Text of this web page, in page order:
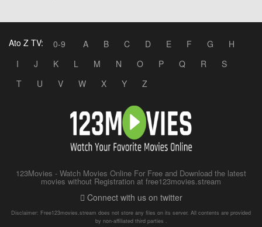
Ato Z TV: 0-9 A B C D E F G
H
I
J K L M N O P Q R
S
T
U V W X Y Z
123Movies - Watch Movies Online For Free and Download the latest
movies without Registration at free123movies.stream
Connect with us on twitter
Disclaimer: Free123movies.stream does not store any files on its server. All contents are provided
by non-affiliated third parties .